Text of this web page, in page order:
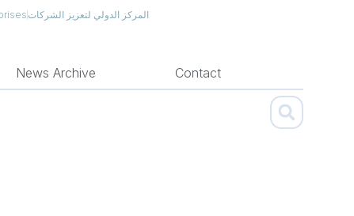
المركز الدولي لتعزيز الشركات
News Archive Contact